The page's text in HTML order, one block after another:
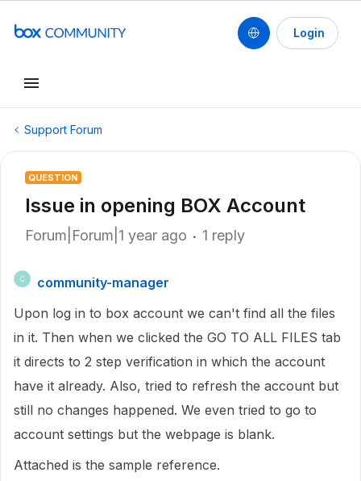
Login
Support Forum
QUESTION
Issue in opening BOX Account
Forum|Forum|1 year ago 1 reply
C
community-manager
Upon log in to box account we can't find all the files
in it. Then when we clicked the GO TO ALL FILES tab
it directs to 2 step verification in which the account
have it already. Also, tried to refresh the account but
still no changes happened. We even tried to go to
account settings but the webpage is blank.
Attached is the sample reference.